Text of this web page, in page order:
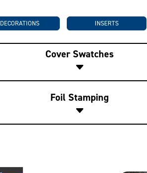
DECORATIONS INSERTS
Cover Swatches
Foil Stamping